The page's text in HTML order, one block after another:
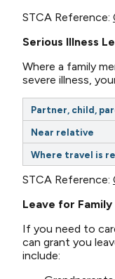
STCA Reference:
Serious Illness
Where a family
severe illness,
Partner, child,
Near relative
Where travel is
STCA Reference:
Leave for Family
If you need to
can grant you
include: